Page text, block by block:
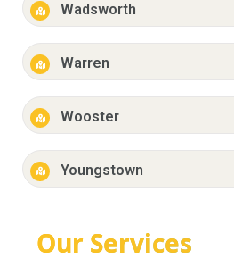
Wadsworth
Warren
Wooster
Youngstown
Our Services